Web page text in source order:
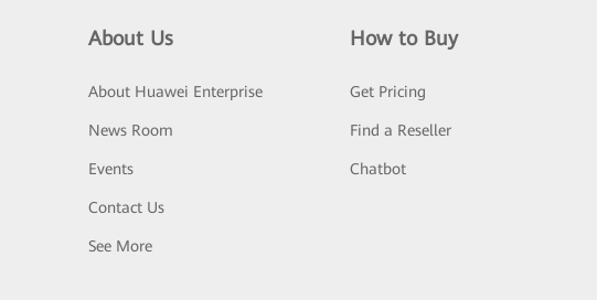
About Us
About Huawei Enterprise
News Room
Events
Contact Us
See More
How to Buy
Get Pricing
Find a Reseller
Chatbot